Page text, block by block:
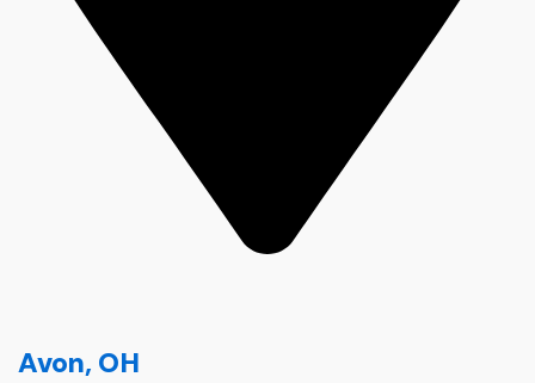
Avon, OH